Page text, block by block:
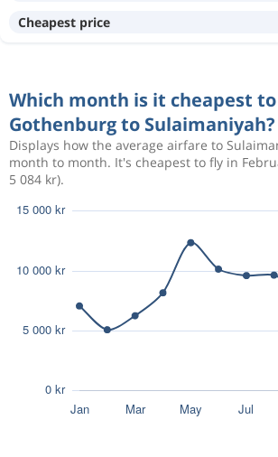
Aug 7 Gothenburg
Aug 8 GothenburgSulaimaniyah
Aug 15 SulaimaniyahGothenburg
Oct 12
Nov 9 SulaimaniyahGothenburg
Oct 10 Sulaimaniyah
SulaimaniyahGothenburg
Cheapest price
Which month is it cheapest
Gothenburg to Sulaimaniyah?
Displays how the average airfare to
month to month. It's cheapest to fly in
5 084 kr).